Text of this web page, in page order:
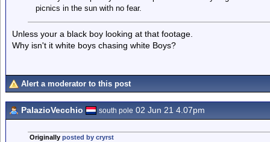
picnics in the sun with no fear.
Unless your a black boy looking at that footage.
Why isn't it white boys chasing white Boys?
Alert a moderator to this post
PalazioVecchio south pole 02 Jun 21 4.07pm
Originally posted by cryrst